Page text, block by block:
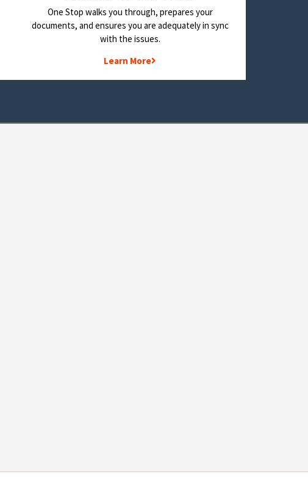
One Stop walks you through, prepares your
documents, and ensures you are adequately in sync
with the issues.
Learn More